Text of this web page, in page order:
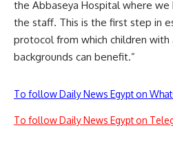
the Abbaseya Hospital where we
the staff. This is the first step in
protocol from which children
backgrounds can benefit.”
To follow Daily News Egypt on
To follow Daily News Egypt on